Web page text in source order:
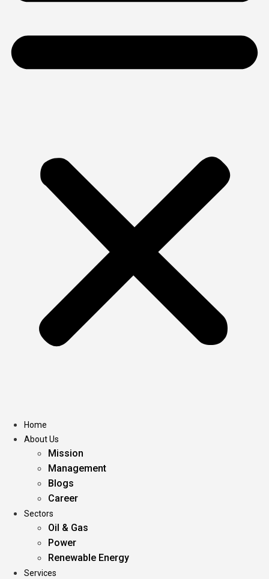
Home
About Us
Mission
Management
Blogs
Career
Sectors
Oil & Gas
Power
Renewable Energy
Services